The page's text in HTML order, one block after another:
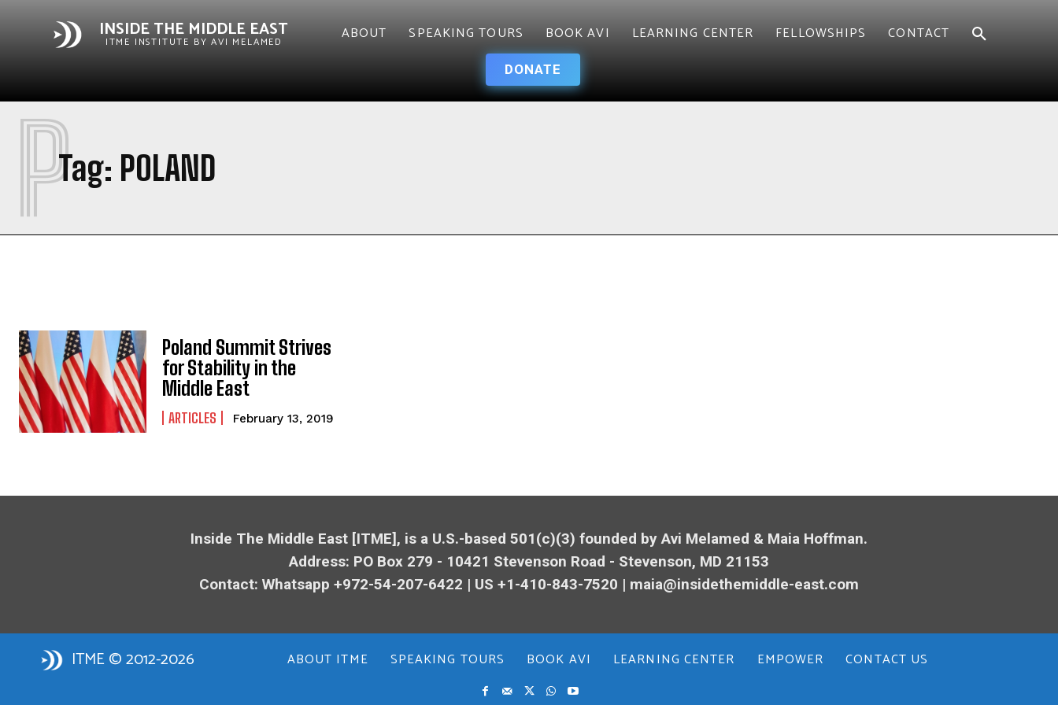
INSIDE THE MIDDLE EAST
ITME INSTITUTE BY AVI MELAMED ABOUT SPEAKING TOURS BOOK AVI LEARNING CENTER FELLOWSHIPS CONTACT
DONATE
Tag: POLAND
P
Poland Summit Strives
for Stability in the
Middle East
ARTICLES February 13, 2019
Inside The Middle East [ITME], is a U.S.-based 501(c)(3) founded by Avi Melamed & Maia Hoffman.
Address: PO Box 279 - 10421 Stevenson Road - Stevenson, MD 21153
Contact: Whatsapp +972-54-207-6422 | US +1-410-843-7520 | maia@insidethemiddle-east.com
ITME © 2012-2026 ABOUT ITME SPEAKING TOURS BOOK AVI LEARNING CENTER EMPOWER CONTACT US